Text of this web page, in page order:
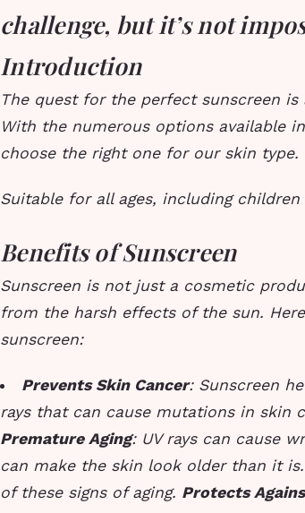
challenge, but it’s not
Introduction
The quest for the perfect sunscreen
With the numerous options available
choose the right one for our skin type.
Suitable for all ages, including children
Benefits of Sunscreen
Sunscreen is not just a cosmetic
from the harsh effects of the sun.
sunscreen:
Prevents Skin Cancer: Sunscreen
rays that can cause mutations in skin
Premature Aging: UV rays can cause
can make the skin look older than it
of these signs of aging. Protects